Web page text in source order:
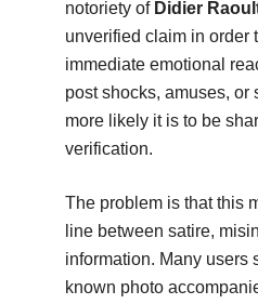
notoriety of Didier
unverified claim in order
immediate emotional
post shocks, amuses, or
more likely it is to be
verification.
The problem is that this
line between satire,
information. Many users
known photo